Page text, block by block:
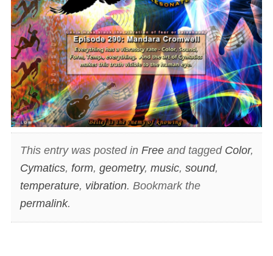
This entry was posted in Freeand tagged Color,
Cymatics, form, geometry, music, sound,
temperature, vibration. Bookmark the
permalink.